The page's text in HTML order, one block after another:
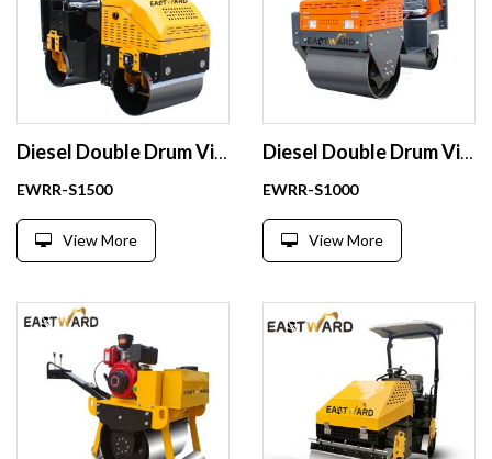
EWRR-S1500
View More
EWRR-S1000
View More